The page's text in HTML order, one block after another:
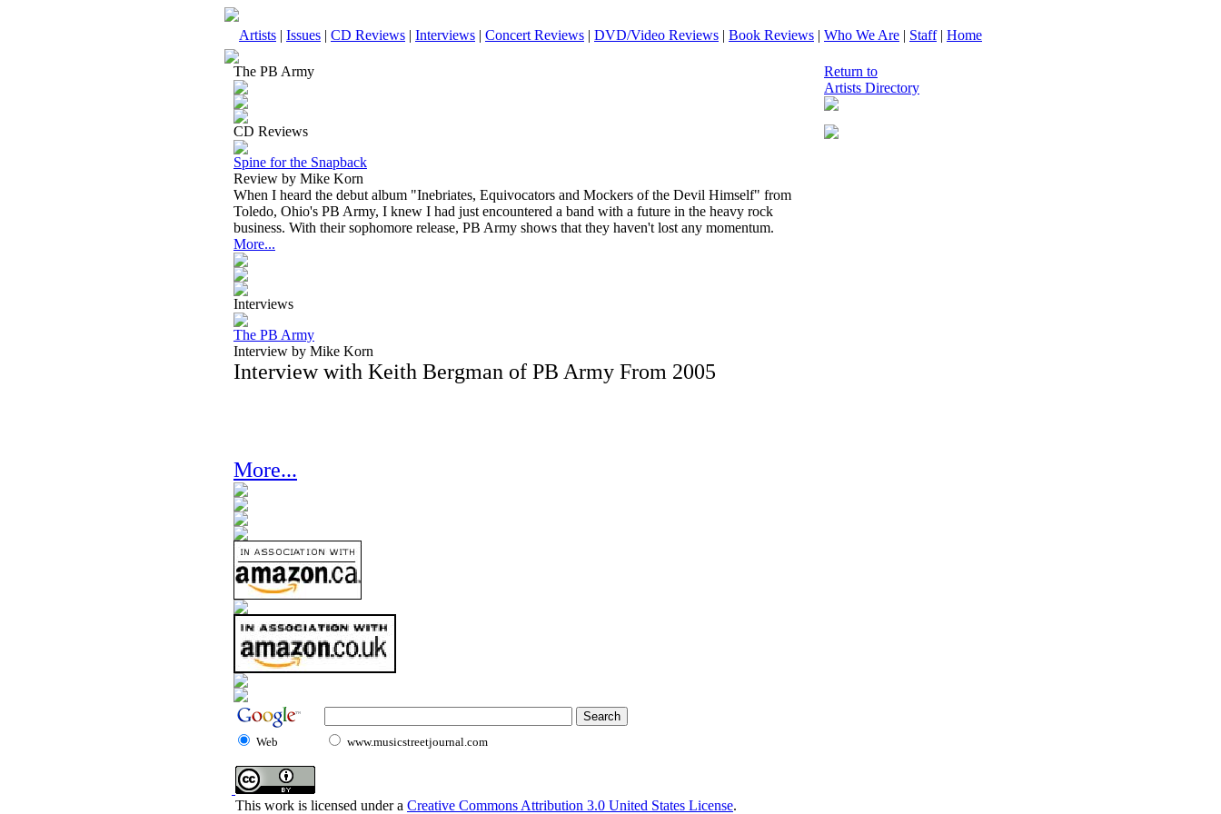
Artists | Issues | CD Reviews | Interviews | Concert Reviews | DVD/Video Reviews | Book Reviews | Who We Are | Staff| Home
The PB Army
CD Reviews
Spine for the Snapback
Review by Mike Korn
When I heard the debut album "Inebriates, Equivocators and Mockers of the Devil Himself" from
Toledo, Ohio's PB Army, I knew I had just encountered a band with a future in the heavy rock
business. With their sophomore release, PB Army shows that they haven't lost any momentum.
More...
Interviews
The PB Army
Interview by Mike Korn
Interview with Keith Bergman of PB Army From 2005
More...
Return to
Artists Directory
Web www.musicstreetjournal.com
This work is licensed under a Creative Commons Attribution 3.0 United States License.